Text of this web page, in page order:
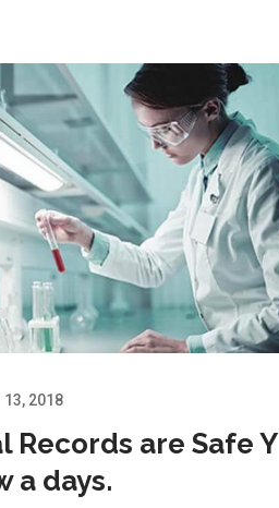
2018
Records are Safe Y
a days.